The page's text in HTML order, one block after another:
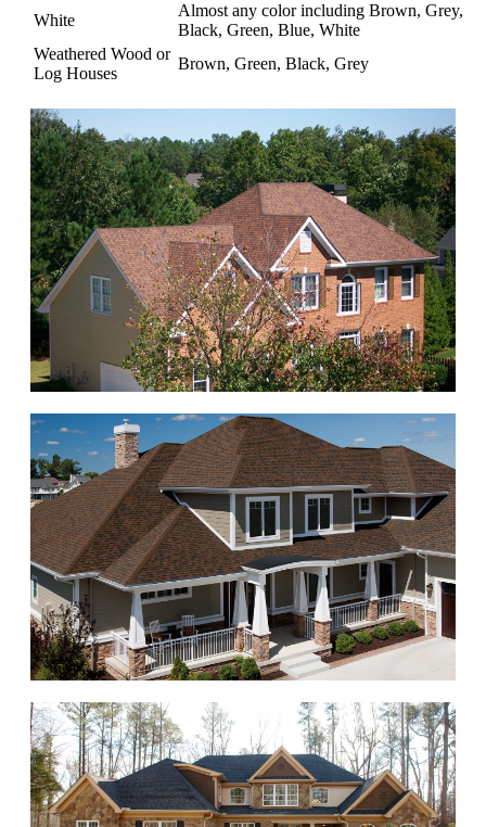
White
Almost any color including Brown, Grey,
Black, Green, Blue, White
Weathered Wood or
Log Houses
Brown, Green, Black, Grey